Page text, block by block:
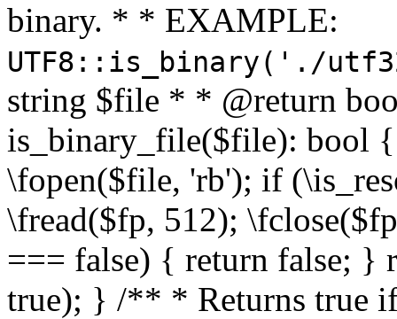
binary. * * EXAMPLE:
UTF8::is_binary('./
string $file * * @return
is_binary_file($file): bool
\fopen($file, 'rb'); if
\fread($fp, 512);
=== false) { return false; }
true); } /** * Returns true